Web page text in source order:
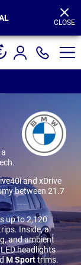
CLOSE
and xDrive
between 21.7
up to 2,120
Inside, a
and ambient
headlights
M Sporttrims.